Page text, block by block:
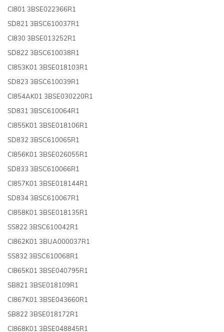
CI801 3BSE022366R1
SD821 3BSC610037R1
CI830 3BSE013252R1
SD822 3BSC610038R1
CI853K01 3BSE018103R1
SD823 3BSC610039R1
CI854AK01 3BSE030220R1
SD831 3BSC610064R1
CI855K01 3BSE018106R1
SD832 3BSC610065R1
CI856K01 3BSE026055R1
SD833 3BSC610066R1
CI857K01 3BSE018144R1
SD834 3BSC610067R1
CI858K01 3BSE018135R1
SS822 3BSC610042R1
CI862K01 3BUA000037R1
SS832 3BSC610068R1
CI865K01 3BSE040795R1
SB821 3BSE018109R1
CI867K01 3BSE043660R1
SB822 3BSE018172R1
CI868K01 3BSE048845R1